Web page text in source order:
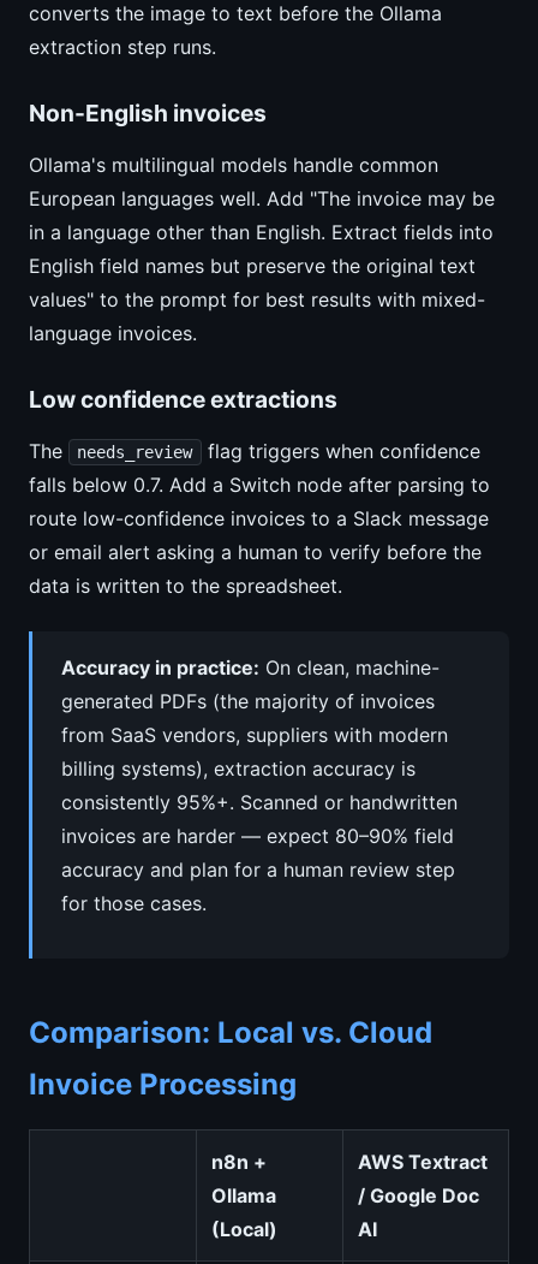
converts the image to text before the Ollama
extraction step runs.
Non-English invoices
Ollama's multilingual models handle common
European languages well. Add "The invoice may be
in a language other than English. Extract fields into
English field names but preserve the original text
values" to the prompt for best results with mixed-
language invoices.
Low confidence extractions
The needs_review
flag triggers when confidence
falls below 0.7. Add a Switch node after parsing to
route low-confidence invoices to a Slack message
or email alert asking a human to verify before the
data is written to the spreadsheet.
Accuracy in practice: On clean, machine-
generated PDFs (the majority of invoices
from SaaS vendors, suppliers with modern
billing systems), extraction accuracy is
consistently 95%+. Scanned or handwritten
invoices are harder — expect 80–90% field
accuracy and plan for a human review step
for those cases.
Comparison: Local vs. Cloud
Invoice Processing
n8n +
Ollama
(Local)
AWS Textract
/ Google Doc
AI